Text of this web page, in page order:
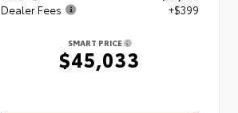
Dealer Fees
+$399
SMART PRICE
$45,033